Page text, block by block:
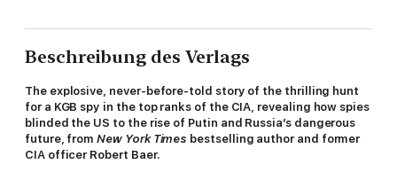
Beschreibung des Verlags
The explosive, never-before-told story of the thrilling hunt
for a KGB spy in the top ranks of the CIA, revealing how spies
blinded the US to the rise of Putin and Russia’s dangerous
future, fromNew York Times bestselling author and former
CIA officer Robert Baer.